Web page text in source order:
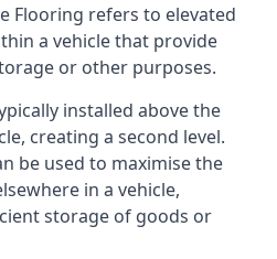
Flooring refers to elevated
a vehicle that provide
or other purposes.
installed above the
creating a second level.
be used to maximise the
in a vehicle,
storage of goods or